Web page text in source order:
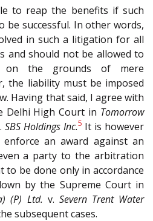
to reap the benefits if such
successful. In other words,
in such a litigation for all
and should not be allowed to
on the grounds of mere
the liability must be imposed
Having that said, I agree with
Delhi High Court in Tomorrow
SBS Holdings Inc.5 It is however
an award against an
a party to the arbitration
to be done only in accordance
by the Supreme Court in
(P) Ltd. v. Severn Trent Water
subsequent cases.